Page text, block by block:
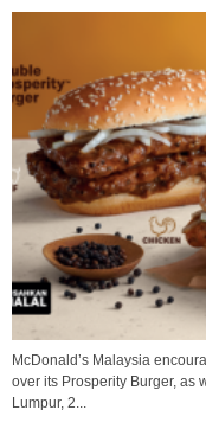
McDonald’s Malaysia
over its Prosperity Burger, as
Lumpur, 2...